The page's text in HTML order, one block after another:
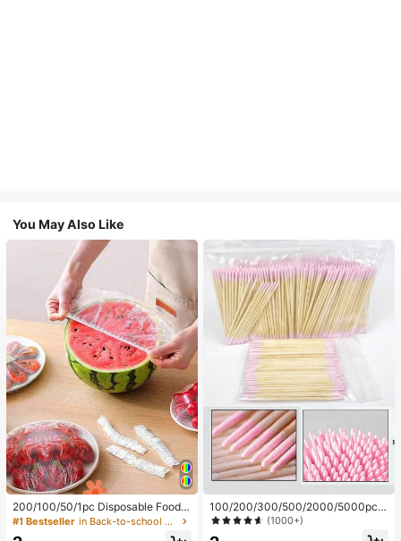
You May Also Like
200/100/50/1pc Disposable Food
Cling Film Covers, Shower Head Co
#1 Bestseller in Back-to-school essentials Kitchen Storage & Org
100/200/300/500/2000/5000pcs/
20pcs Double-Ended Nail Polish Ap
plicator Sticks, Small Double-Ende
(1000+)